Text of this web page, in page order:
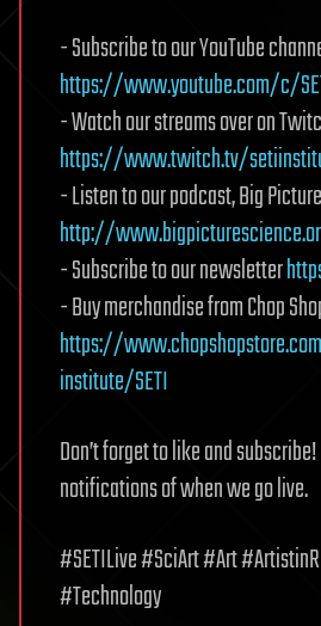
- Subscribe to our YouTube
https://www.youtube.com/c/
- Watch our streams over on
https://www.twitch.tv/
- Listen to our podcast, Big
http://
- Subscribe to our newsletter
- Buy merchandise from Chop
https://
institute/SETI
Don’t forget to like and
notifications of when we go live.
#SETILive #SciArt #Art
#Technology